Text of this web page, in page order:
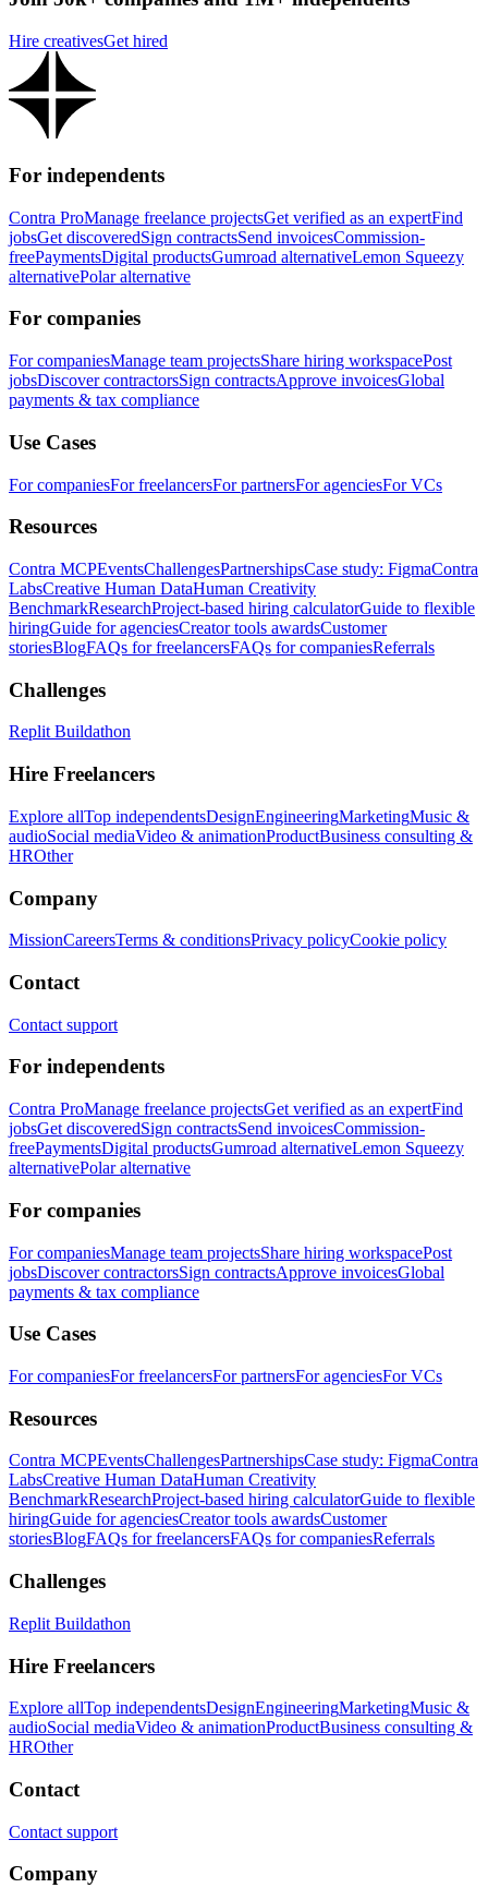
Hire creativesGet hired
For independents
Contra ProManage freelance projectsGet verified as an expertFind
jobsGet discoveredSign contractsSend invoicesCommission-
freePaymentsDigital productsGumroad alternativeLemon Squeezy
alternativePolar alternative
For companies
For companiesManage team projectsShare hiring workspacePost
jobsDiscover contractorsSign contractsApprove invoicesGlobal
payments & tax compliance
Use Cases
For companiesFor freelancersFor partnersFor agenciesFor VCs
Resources
Contra MCPEventsChallengesPartnershipsCase study: FigmaContra
LabsCreative Human DataHuman Creativity
BenchmarkResearchProject-based hiring calculatorGuide to flexible
hiringGuide for agenciesCreator tools awardsCustomer
storiesBlogFAQs for freelancersFAQs for companiesReferrals
Challenges
Replit Buildathon
Hire Freelancers
Explore allTop independentsDesignEngineeringMarketingMusic &
audioSocial mediaVideo & animationProductBusiness consulting &
HROther
Company
MissionCareersTerms & conditionsPrivacy policyCookie policy
Contact
Contact support
For independents
Contra ProManage freelance projectsGet verified as an expertFind
jobsGet discoveredSign contractsSend invoicesCommission-
freePaymentsDigital productsGumroad alternativeLemon Squeezy
alternativePolar alternative
For companies
For companiesManage team projectsShare hiring workspacePost
jobsDiscover contractorsSign contractsApprove invoicesGlobal
payments & tax compliance
Use Cases
For companiesFor freelancersFor partnersFor agenciesFor VCs
Resources
Contra MCPEventsChallengesPartnershipsCase study: FigmaContra
LabsCreative Human DataHuman Creativity
BenchmarkResearchProject-based hiring calculatorGuide to flexible
hiringGuide for agenciesCreator tools awardsCustomer
storiesBlogFAQs for freelancersFAQs for companiesReferrals
Challenges
Replit Buildathon
Hire Freelancers
Explore allTop independentsDesignEngineeringMarketingMusic &
audioSocial mediaVideo & animationProductBusiness consulting &
HROther
Contact
Contact support
Company